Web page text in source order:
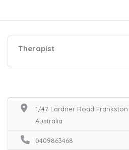
Therapist
1/47 Lardner Road Frankston
Australia
0409863468